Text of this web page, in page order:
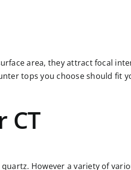
area, they attract focal
tops you choose should fit
CT
However a variety of